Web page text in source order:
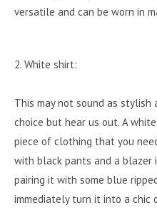
versatile and can be worn in
2. White shirt:
This may not sound as stylish
choice but hear us out. A
piece of clothing that you
with black pants and a
pairing it with some blue
immediately turn it into a chic